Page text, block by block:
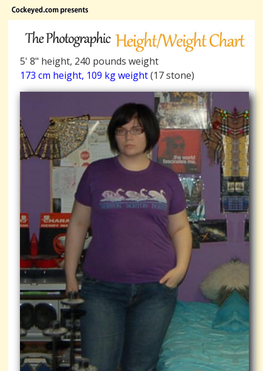
5' 8" height, 240 pounds weight
173 cm height, 109 kg weight(17 stone)